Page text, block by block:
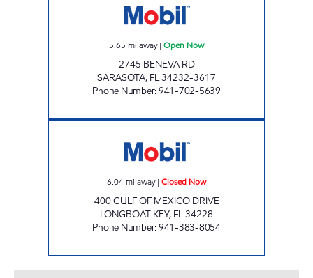
5.65 mi away| Open Now
2745 BENEVA RD
SARASOTA, FL34232-3617
Phone Number:941-702-5639
6.04mi away| Closed Now
400 GULF OF MEXICO DRIVE
LONGBOAT KEY, FL34228
Phone Number:941-383-8054